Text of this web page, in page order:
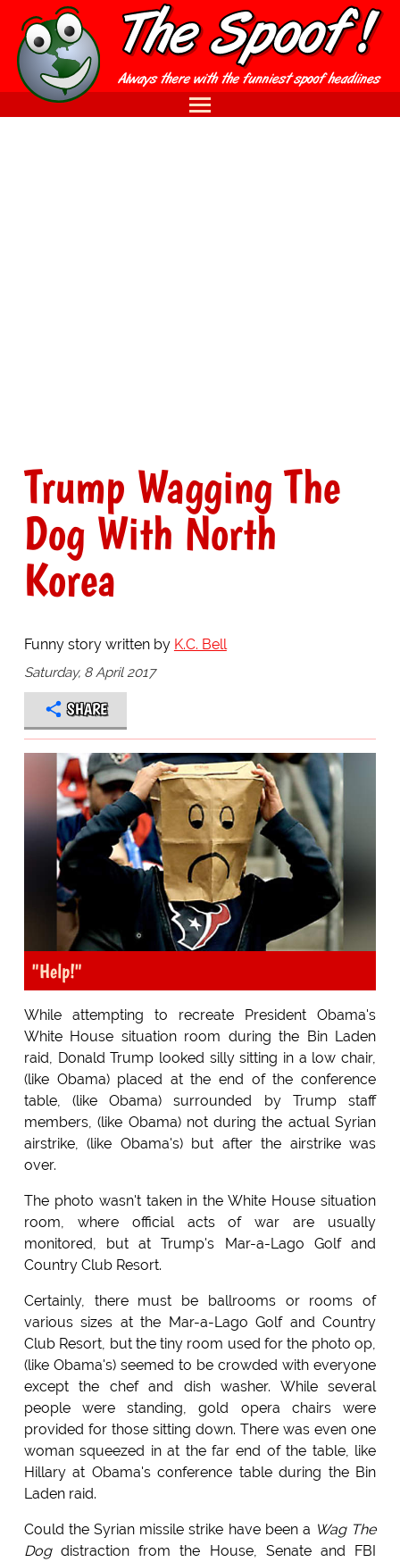
Trump Wagging The
Dog With North
Korea
Funny story written by K.C. Bell
Saturday, 8 April 2017
SHARE
"Help!"
While attempting to recreate President Obama's
White House situation room during the Bin Laden
raid, Donald Trump looked silly sitting in a low chair,
(like Obama) placed at the end of the conference
table, (like Obama) surrounded by Trump staff
members, (like Obama) not during the actual Syrian
airstrike, (like Obama's) but after the airstrike was
over.
The photo wasn't taken in the White House situation
room, where official acts of war are usually
monitored, but at Trump's Mar-a-Lago Golf and
Country Club Resort.
Certainly, there must be ballrooms or rooms of
various sizes at the Mar-a-Lago Golf and Country
Club Resort, but the tiny room used for the photo op,
(like Obama's) seemed to be crowded with everyone
except the chef and dish washer. While several
people were standing, gold opera chairs were
provided for those sitting down. There was even one
woman squeezed in at the far end of the table, like
Hillary at Obama's conference table during the Bin
Laden raid.
Could the Syrian missile strike have been a Wag The
Dogdistraction from the House, Senate and FBI